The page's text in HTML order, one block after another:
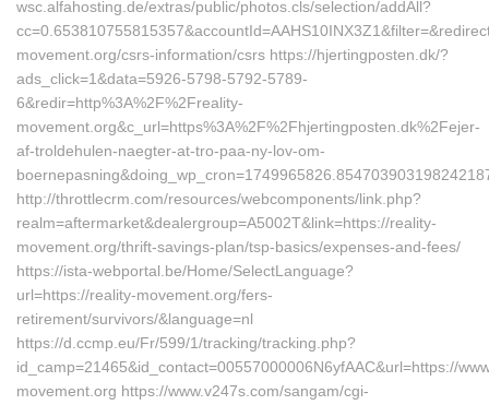
wsc.alfahosting.de/extras/public/photos.cls/selection/addAll?
movement.org/csrs-information/csrs https://hjertingposten.dk/?
ads_click=1&data=5926-5798-5792-5789-
6&redir=http%3A%2F%2Freality-
movement.org&c_url=https%3A%2F%2Fhjertingposten.dk%2Fejer-
af-troldehulen-naegter-at-tro-paa-ny-lov-om-
http://throttlecrm.com/resources/webcomponents/link.php?
realm=aftermarket&dealergroup=A5002T&link=https://reality-
movement.org/thrift-savings-plan/tsp-basics/expenses-and-fees/
https://ista-webportal.be/Home/SelectLanguage?
url=https://reality-movement.org/fers-
retirement/survivors/&language=nl
https://d.ccmp.eu/Fr/599/1/tracking/tracking.php?
id_camp=21465&id_contact=00557000006N6yfAAC&url=https://
movement.org https://www.v247s.com/sangam/cgi-